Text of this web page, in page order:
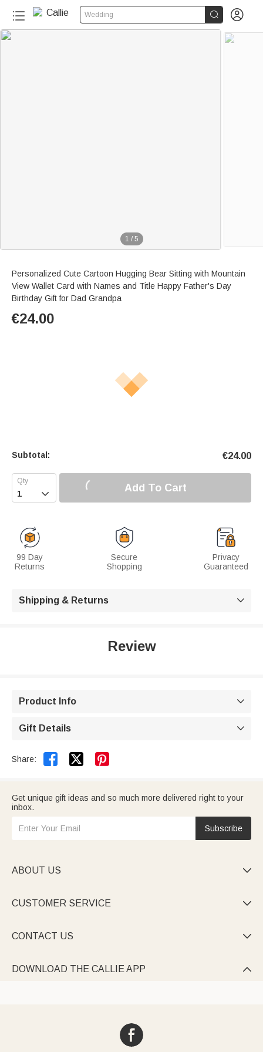
Wedding  
1 / 5
Personalized Cute Cartoon Hugging Bear Sitting with Mountain
View Wallet Card with Names and Title Happy Father's Day
Birthday Gift for Dad Grandpa
€24.00
Subtotal: €24.00
 Add To Cart
99 Day
Returns
Secure
Shopping
Privacy
Guaranteed
Shipping & Returns 
Review
Product Info 
Gift Details 
Share:  
Get unique gift ideas and so much more delivered right to your
inbox.
Subscribe
ABOUT US 
CUSTOMER SERVICE 
CONTACT US 
DOWNLOAD THE CALLIE APP 